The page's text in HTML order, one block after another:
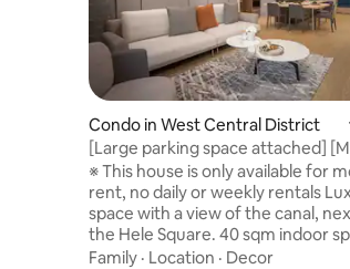
Condo in West Central District
[Large parking space attached]
rent only] Central and Western
next to River Plaza, luxury holiday
with river view, suitable for
families/business trips/
five people
※ This house is only available for
rent, no daily or weekly rentals Luxurious
space with a view of the canal,
the Hele Square. 40 sqm indoor space,
spacious living and dining room,
Family · Location · Decor